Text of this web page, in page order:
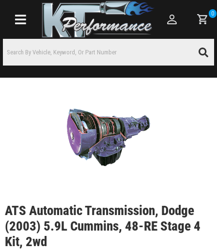
Toggle navigation
0
ATS Automatic Transmission, Dodge
(2003) 5.9L Cummins, 48-RE Stage 4
Kit, 2wd